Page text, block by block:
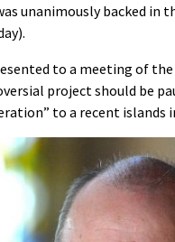
unanimously backed in
to a meeting of
project should be
to a recent islands